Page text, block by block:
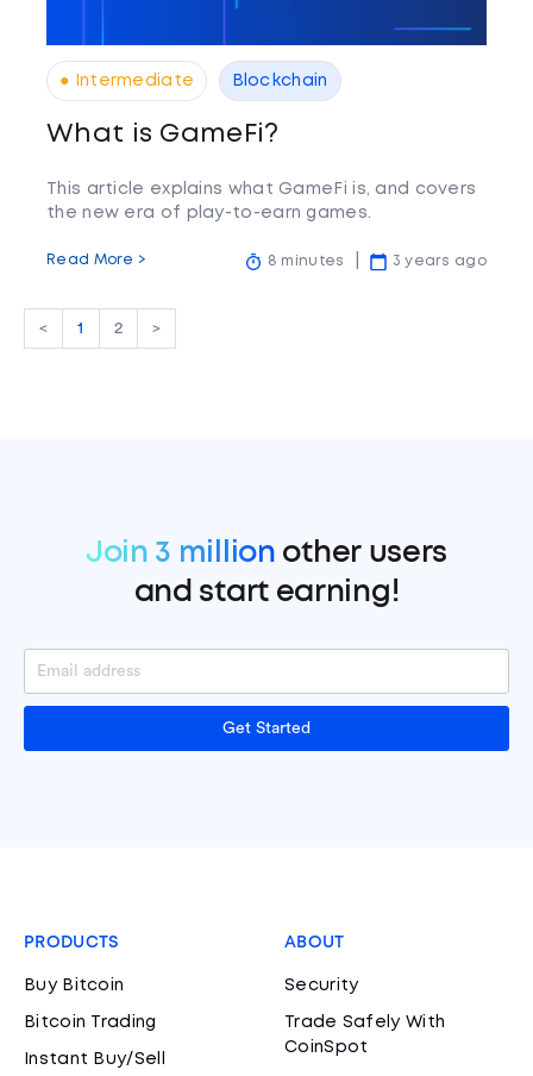
● Intermediate Blockchain
What is GameFi?
This article explains what GameFi is, and covers
the new era of play-to-earn games.
Read More > 8 minutes 3 years ago
< 1 2 >
Join 3 million other users
and start earning!
Get Started
PRODUCTS
Buy Bitcoin
Bitcoin Trading
Instant Buy/Sell
ABOUT
Security
Trade Safely With
CoinSpot